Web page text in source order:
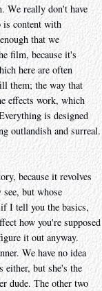
We really don't have
is content with
that we
film, because it's
here are often
them; the way that
effects work, which
is designed
outlandish and surreal.
because it revolves
but whose
I tell you the basics,
how you're supposed
it out anyway.
We have no idea
either, but she's the
dude. The other two